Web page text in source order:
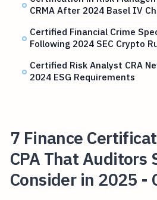
CRMA After 2024 Basel IV
Certified Financial Crime
Following 2024 SEC Crypto
Certified Risk Analyst CRA
2024 ESG Requirements
7 Finance
CPA That Auditors
Consider in 2025 -